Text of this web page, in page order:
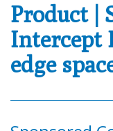
Product |
Intercept
edge